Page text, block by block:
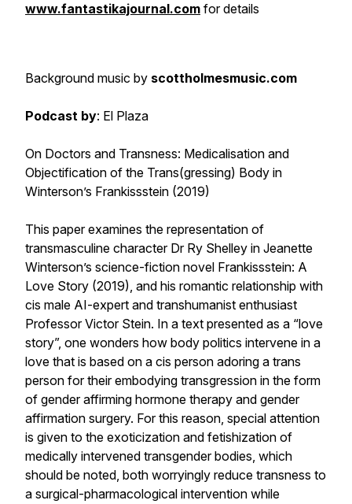
www.fantastikajournal.com for details
Background music by scottholmesmusic.com
Podcast by: El Plaza
On Doctors and Transness: Medicalisation and
Objectification of the Trans(gressing) Body in
Winterson’s Frankissstein (2019)
This paper examines the representation of
transmasculine character Dr Ry Shelley in Jeanette
Winterson’s science-fiction novel Frankissstein: A
Love Story (2019), and his romantic relationship with
cis male AI-expert and transhumanist enthusiast
Professor Victor Stein. In a text presented as a “love
story”, one wonders how body politics intervene in a
love that is based on a cis person adoring a trans
person for their embodying transgression in the form
of gender affirming hormone therapy and gender
affirmation surgery. For this reason, special attention
is given to the exoticization and fetishization of
medically intervened transgender bodies, which
should be noted, both worryingly reduce transness to
a surgical-pharmacological intervention while